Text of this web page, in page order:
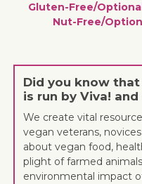
Gluten-Free/optional
Nut-Free/
Did you know that
is run by Viva!
We create vital
vegan veterans,
about vegan food,
plight of farmed
environmental impact